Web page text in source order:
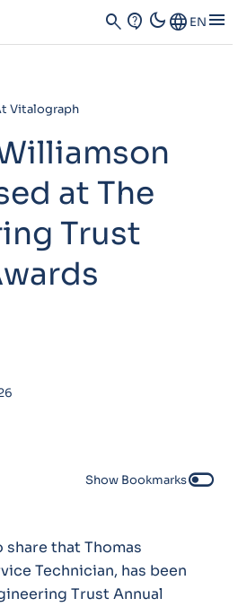
search contact_support dark_modeLanguage EN menu
Vitalograph
at The
Trust
Show Bookmarkstoggle_off
that Thomas
Technician, has been
Trust Annual